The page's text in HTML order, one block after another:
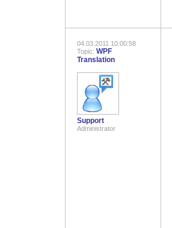
04.03.2011 10:00:58
Topic: WPF
Translation
Support
Administrator